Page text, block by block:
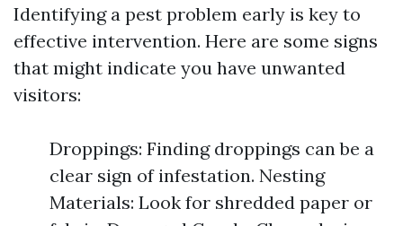
Identifying a pest problem early is key to
effective intervention. Here are some signs
that might indicate you have unwanted
visitors:
Droppings: Finding droppings can be a
clear sign of infestation. Nesting
Materials: Look for shredded paper or